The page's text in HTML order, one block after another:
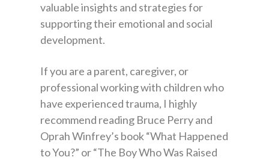
valuable insights and strategies for
supporting their emotional and social
development.
If you are a parent, caregiver, or
professional working with children who
have experienced trauma, I highly
recommend reading Bruce Perry and
Oprah Winfrey’s book “What Happened
to You?” or “The Boy Who Was Raised